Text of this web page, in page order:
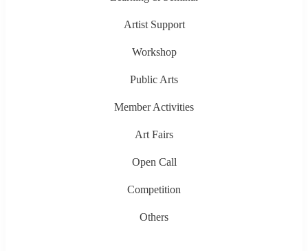
Artist Support
Workshop
Public Arts
Member Activities
Art Fairs
Open Call
Competition
Others